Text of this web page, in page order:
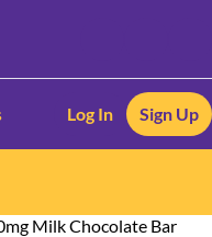
Log In Sign Up
Milk Chocolate Bar